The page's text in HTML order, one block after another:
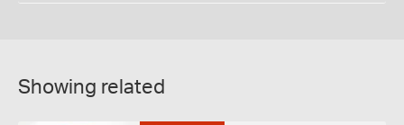
Showing related